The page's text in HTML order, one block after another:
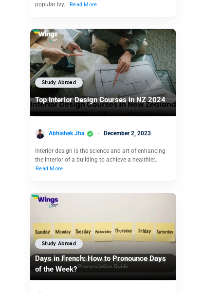
popular Ivy… Read More
Study Abroad
Top Interior Design Courses in NZ 2024
Abhishek Jha December 2, 2023
Interior design is the science and art of enhancing
the interior of a building to achieve a healthier…
Read More
Study Abroad
Days in French: How to Pronounce Days
of the Week?